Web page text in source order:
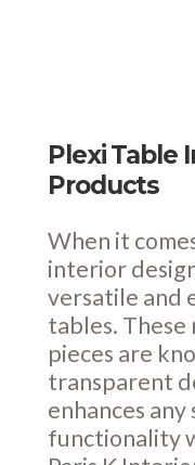
Plexi Table
Products
When it
interior
versatile and
tables.
pieces are
transparent
enhances
functionality